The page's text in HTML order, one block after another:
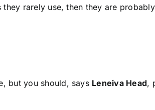
rarely use, then they are
but you should, says Leneiva Head,